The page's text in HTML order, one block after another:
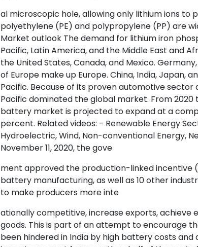
al microscopic hole, allowing only lithium ions to
polyethylene (PE) and polypropylene (PP) are
Market outlook The demand for lithium iron
Pacific, Latin America, and the Middle East and
the United States, Canada, and Mexico.
of Europe make up Europe. China, India, Japan,
Pacific. Because of its proven automotive
Pacific dominated the global market. From
battery market is projected to expand at a
percent. Related videos: - Renewable Energy
Hydroelectric, Wind, Non-conventional Energy,
November 11, 2020, the gove
ment approved the production-linked incentive
battery manufacturing, as well as 10 other
to make producers more inte
ationally competitive, increase exports, achieve
goods. This is part of an attempt to encourage
been hindered in India by high battery costs